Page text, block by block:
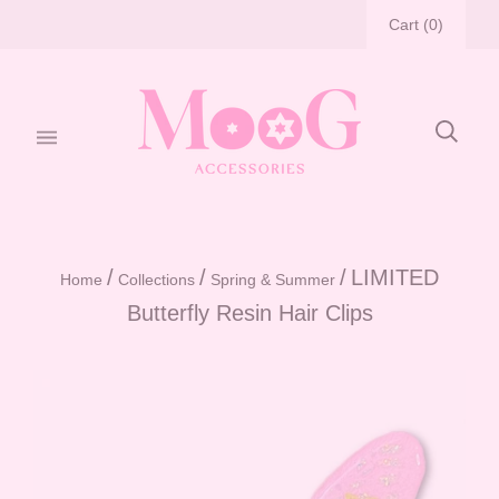
Cart (0)
Home / Collections / Spring & Summer / LIMITED
Butterfly Resin Hair Clips